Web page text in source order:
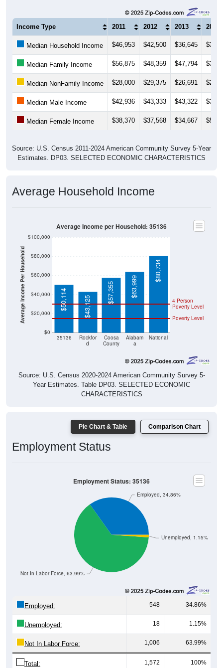
Income Type 2011 2012 2013 2014
Median Household Income $46,953 $42,500 $36,645
Median Family Income $56,875 $48,359 $47,794
Median NonFamily Income $28,000 $29,375 $26,691
Median Male Income $42,936 $43,333 $43,322
Median Female Income $38,370 $37,568 $34,667
Source: U.S. Census 2011-2024 American Community Survey 5-Year
Estimates. DP03. SELECTED ECONOMIC CHARACTERISTICS
Average Household Income
Average Income Per Household
$0
$20,000
$40,000
$60,000
$80,000
$100,000
35136
Rockfor
d
Coosa
County
Alabam
a
National
Poverty Level
4 Person
Poverty Level
$50,114 $43,125
$57,355 $63,999
$80,734
Average Income per Household: 35136
Source: U.S. Census 2020-2024 American Community Survey 5-
Year Estimates. Table DP03. SELECTED ECONOMIC
CHARACTERISTICS
Pie Chart & Table Comparison Chart
Employment Status
Unemployed, 1.15%
Not In Labor Force, 63.99%
Employed, 34.86%
Employment Status: 35136
Employed: 548 34.86%
Unemployed: 18 1.15%
Not In Labor Force: 1,006 63.99%
Total: 1,572 100%